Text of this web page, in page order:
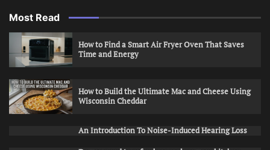
Most Read
How to Find a Smart Air Fryer Oven That Saves
Time and Energy
How to Build the Ultimate Mac and Cheese Using
Wisconsin Cheddar
An Introduction To Noise-Induced Hearing Loss